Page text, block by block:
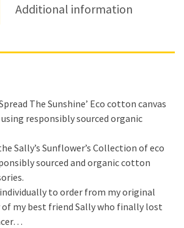
Additional information
The Sunshine’ Eco cotton canvas
responsibly sourced organic
Sally’s Sunflower’s Collection of eco
sourced and organic cotton
to order from my original
my best friend Sally who finally lost